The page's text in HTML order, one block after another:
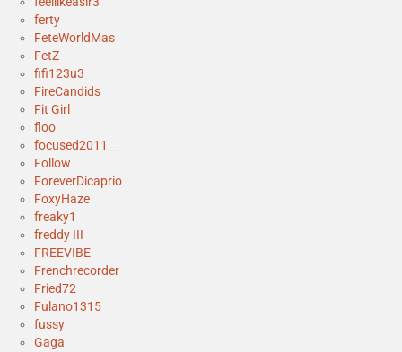
ferty
FeteWorldMas
FetZ
fifi123u3
FireCandids
Fit Girl
floo
focused2011__
Follow
ForeverDicaprio
FoxyHaze
freaky1
freddy III
FREEVIBE
Frenchrecorder
Fried72
Fulano1315
fussy
Gaga